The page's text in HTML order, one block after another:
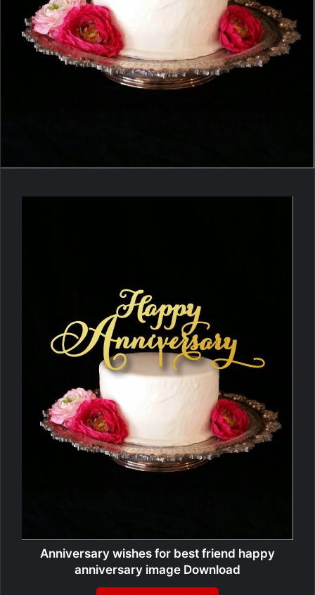
Anniversary wishes for best friend happy
anniversary image Download